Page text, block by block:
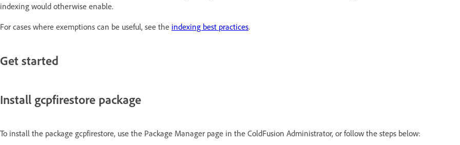
indexing would otherwise enable.
For cases where exemptions can be useful, see the indexing best practices.
Get started
Install gcpfirestore package
To install the package gcpfirestore, use the Package Manager page in the ColdFusion Administrator, or follow the steps below: